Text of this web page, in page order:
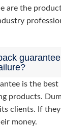
are the
is the
products.
clients. If they
money.